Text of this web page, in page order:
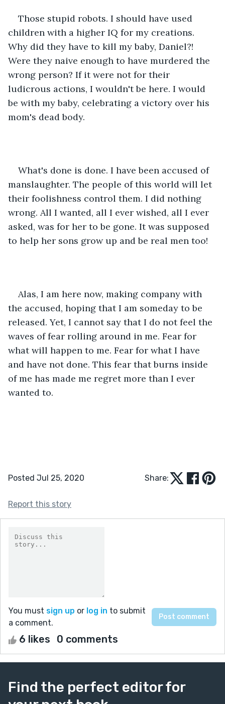
Those stupid robots. I should have used
children with a higher IQ for my creations.
Why did they have to kill my baby, Daniel?!
Were they naive enough to have murdered the
wrong person? If it were not for their
ludicrous actions, I wouldn't be here. I would
be with my baby, celebrating a victory over his
mom's dead body.
What's done is done. I have been accused of
manslaughter. The people of this world will let
their foolishness control them. I did nothing
wrong. All I wanted, all I ever wished, all I ever
asked, was for her to be gone. It was supposed
to help her sons grow up and be real men too!
Alas, I am here now, making company with
the accused, hoping that I am someday to be
released. Yet, I cannot say that I do not feel the
waves of fear rolling around in me. Fear for
what will happen to me. Fear for what I have
and have not done. This fear that burns inside
of me has made me regret more than I ever
wanted to.
Posted Jul 25, 2020 Share:
Report this story
You must sign up or log in to submit
a comment.
6 likes 0 comments
Find the perfect editor for